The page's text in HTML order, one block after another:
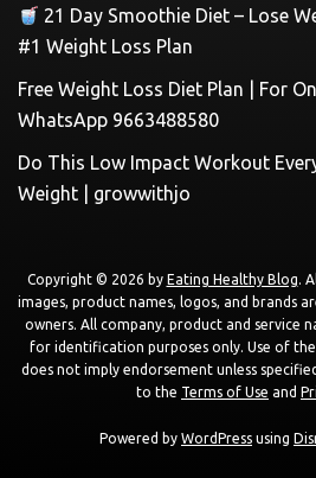
21 Day Smoothie Diet – Lose
#1 Weight Loss Plan
Free Weight Loss Diet Plan | For
WhatsApp 9663488580
Do This Low Impact Workout
Weight | growwithjo
Copyright © 2026 by Eating Healthy Blog.
images, product names, logos, and brands
owners. All company, product and service
for identification purposes only. Use of
does not imply endorsement unless
to the Terms of Use and
Powered by WordPress using